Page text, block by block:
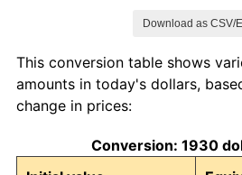
1939 $2,164.07
1940
1941 $2,288.62
Download as CSV/
This conversion table shows
amounts in today's dollars,
change in prices:
Conversion: 1930